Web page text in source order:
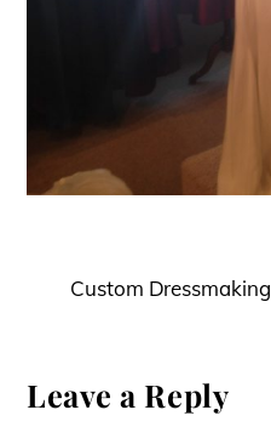
Custom Dressmaking
Leave a Reply